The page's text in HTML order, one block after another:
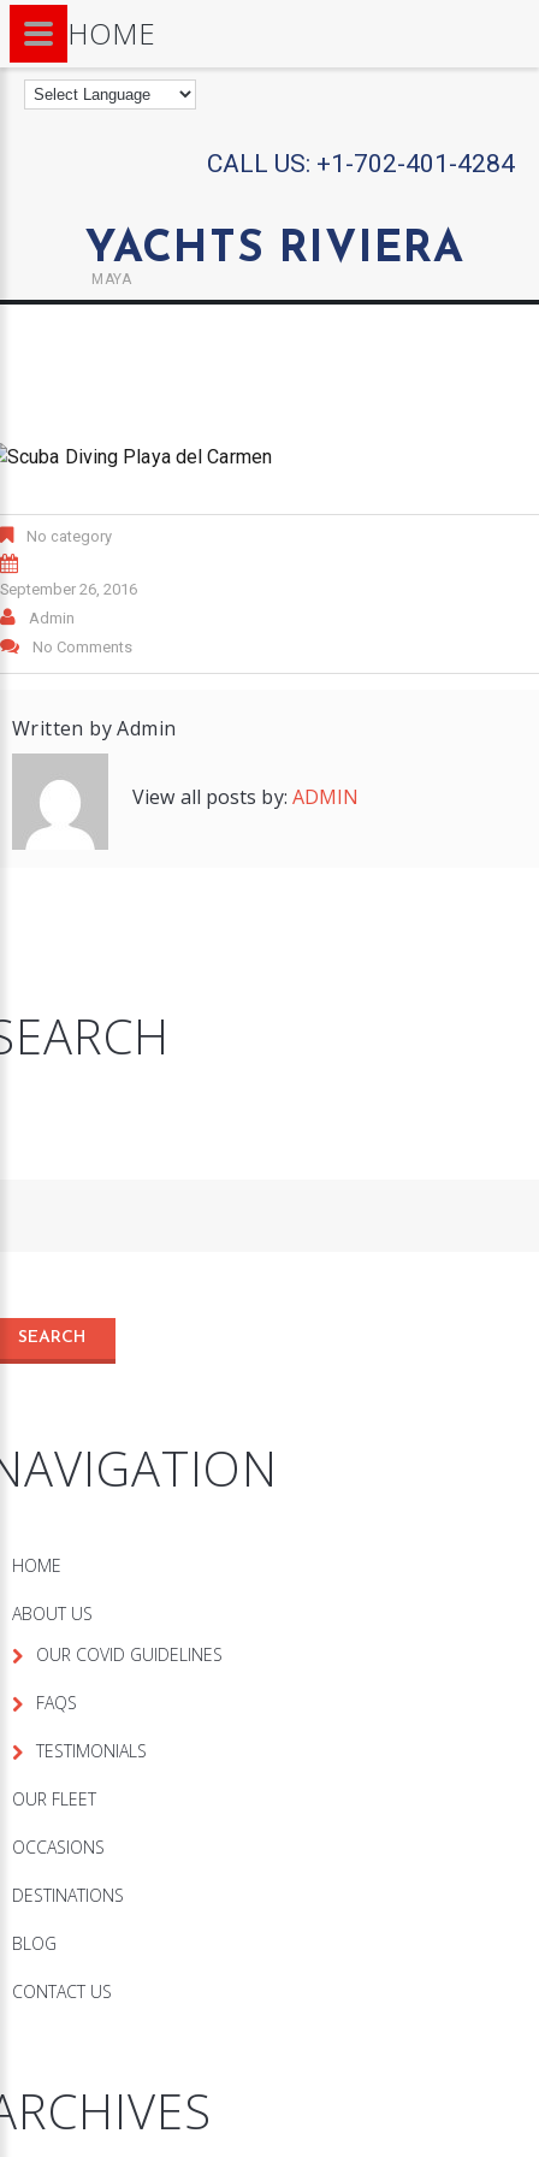
CALL US: +1-702-401-4284
YACHTS RIVIERA
MAYA
No category
September 26, 2016
Admin
No Comments
Written byAdmin
View all posts by: ADMIN
HOME
ABOUT US
OUR COVID GUIDELINES
FAQS
TESTIMONIALS
OUR FLEET
OCCASIONS
DESTINATIONS
BLOG
CONTACT US
HOME